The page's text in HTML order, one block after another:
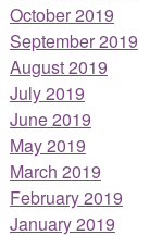
October 2019
September 2019
August 2019
July 2019
June 2019
May 2019
March 2019
February 2019
January 2019